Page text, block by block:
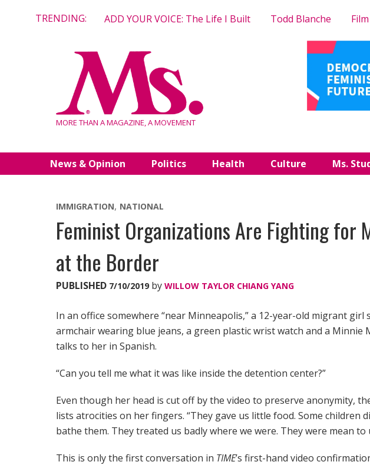
TRENDING: ADD YOUR VOICE: The Life I Built Todd Blanche
MORE THAN A MAGAZINE, A MOVEMENT
News & Opinion Politics Health Culture Ms.
IMMIGRATION NATIONAL
Feminist Organizations Are Fighting for
at the Border
PUBLISHED 7/10/2019 by WILLOW TAYLOR CHIANG YANG
In an office somewhere “near Minneapolis,” a 12-year-old migrant girl
armchair wearing blue jeans, a green plastic wrist watch and a Minnie
talks to her in Spanish.
“Can you tell me what it was like inside the detention center?”
Even though her head is cut off by the video to preserve anonymity,
lists atrocities on her fingers. “They gave us little food. Some children
bathe them. They treated us badly where we were. They were mean to
This is only the first conversation in TIME’s first-hand video